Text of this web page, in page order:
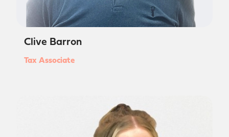
Clive Barron
Tax Associate